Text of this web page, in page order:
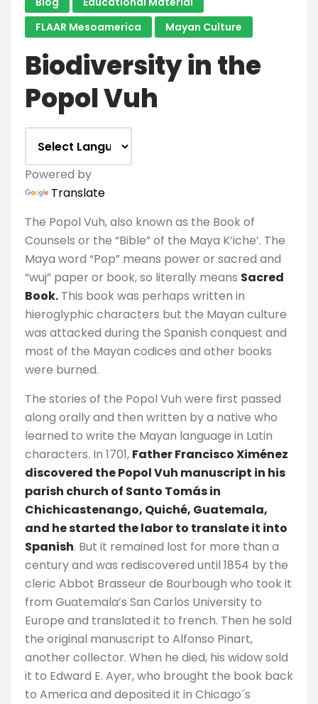
FLAAR Mesoamerica
Mayan Culture
Biodiversity in the
Popol Vuh
Powered by
Translate
The Popol Vuh, also known as the Book of
Counsels or the “Bible” of the Maya K’iche’. The
Maya word “Pop” means power or sacred and
“wuj” paper or book, so literally means Sacred
Book. This book was perhaps written in
hieroglyphic characters but the Mayan culture
was attacked during the Spanish conquest and
most of the Mayan codices and other books
were burned.
The stories of the Popol Vuh were first passed
along orally and then written by a native who
learned to write the Mayan language in Latin
characters. In 1701, Father Francisco Ximénez
discovered the Popol Vuh manuscript in his
parish church of Santo Tomás in
Chichicastenango, Quiché, Guatemala,
and he started the labor to translate it into
Spanish. But it remained lost for more than a
century and was rediscovered until 1854 by the
cleric Abbot Brasseur de Bourbough who took it
from Guatemala’s San Carlos University to
Europe and translated it to french. Then he sold
the original manuscript to Alfonso Pinart,
another collector. When he died, his widow sold
it to Edward E. Ayer, who brought the book back
to America and deposited it in Chicago´s